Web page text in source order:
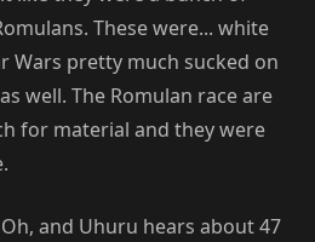
These were... white
Wars pretty much sucked on
well. The Romulan race are
for material and they were
and Uhuru hears about 47